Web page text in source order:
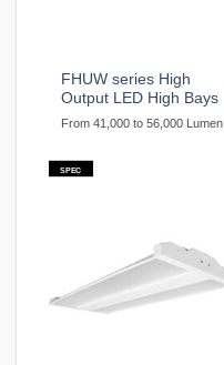
FHUW series High
Output LED High Bays
From 41,000 to 56,000 Lumen
SPEC